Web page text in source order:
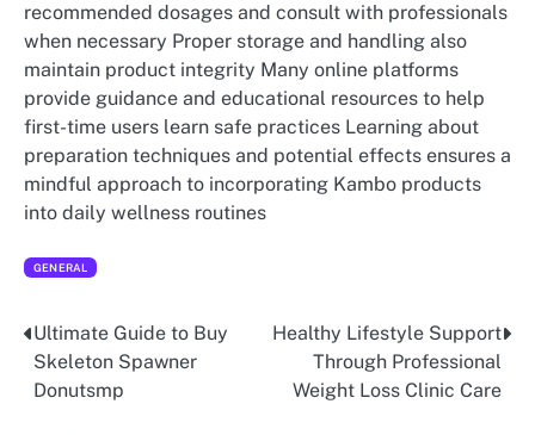
recommended dosages and consult with professionals
when necessary Proper storage and handling also
maintain product integrity Many online platforms
provide guidance and educational resources to help
first-time users learn safe practices Learning about
preparation techniques and potential effects ensures a
mindful approach to incorporating Kambo products
into daily wellness routines
GENERAL
Post
navigation
Ultimate Guide to Buy
Skeleton Spawner
Donutsmp
Healthy Lifestyle Support
Through Professional
Weight Loss Clinic Care